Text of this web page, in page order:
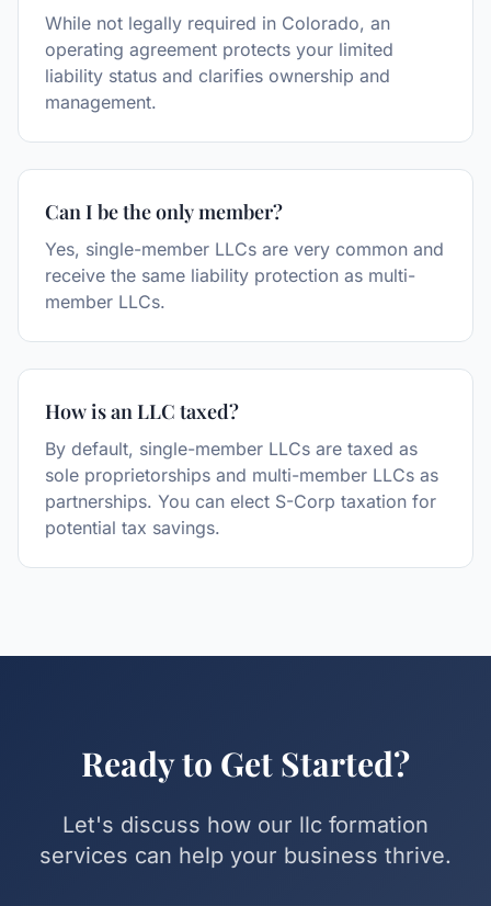
While not legally required in Colorado, an
operating agreement protects your limited
liability status and clarifies ownership and
management.
Can I be the only member?
Yes, single-member LLCs are very common and
receive the same liability protection as multi-
member LLCs.
How is an LLC taxed?
By default, single-member LLCs are taxed as
sole proprietorships and multi-member LLCs as
partnerships. You can elect S-Corp taxation for
potential tax savings.
Ready to Get Started?
Let's discuss how our llc formation
services can help your business thrive.